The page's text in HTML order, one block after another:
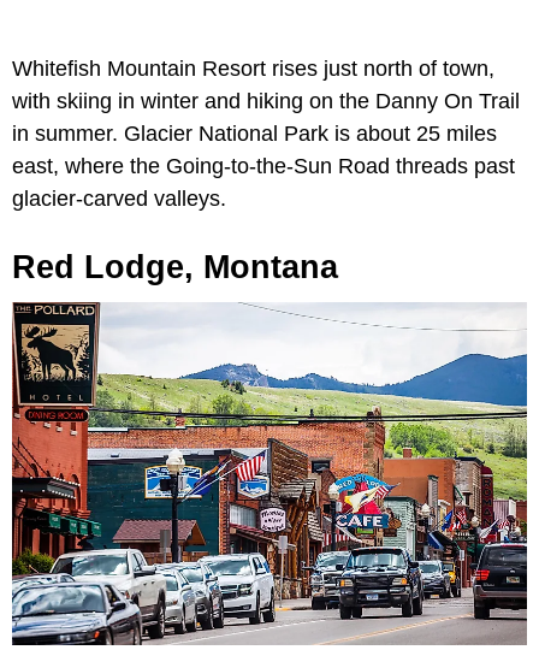
Whitefish Mountain Resort rises just north of town,
with skiing in winter and hiking on the Danny On Trail
in summer. Glacier National Park is about 25 miles
east, where the Going-to-the-Sun Road threads past
glacier-carved valleys.
Red Lodge, Montana